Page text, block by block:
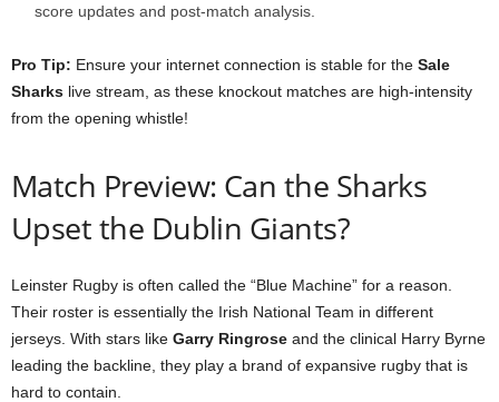
score updates and post-match analysis.
Pro Tip: Ensure your internet connection is stable for the Sale
Sharks live stream, as these knockout matches are high-intensity
from the opening whistle!
Match Preview: Can the Sharks
Upset the Dublin Giants?
Leinster Rugby is often called the “Blue Machine” for a reason.
Their roster is essentially the Irish National Team in different
jerseys. With stars like Garry Ringrose and the clinical Harry Byrne
leading the backline, they play a brand of expansive rugby that is
hard to contain.